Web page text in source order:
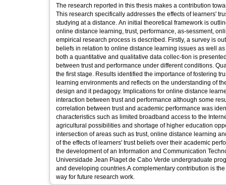
The research reported in this thesis makes a contribution
This research specifically addresses the effects of learners'
studying at a distance. An initial theoretical framework is
online distance learning, trust, performance, as-sessment,
empirical research process is described. Firstly, a survey is
beliefs in relation to online distance learning issues as well
both a quantitative and qualitative data collec-tion is
between trust and performance under different conditions.
the first stage. Results identified the importance of fostering
learning environments and reflects on the understanding of
design and it pedagogy. Implications for online distance
interaction between trust and performance although some
correlation between trust and academic performance was
characteristics such as limited broadband access to the
agricultural possibilities and shortage of higher education
intersection of areas such as trust, online distance learning
of the effects of learners' trust beliefs over their academic
the development of an Information and Communication
Universidade Jean Piaget de Cabo Verde undergraduate
and developing countries.A complementary contribution is
way for future research work.